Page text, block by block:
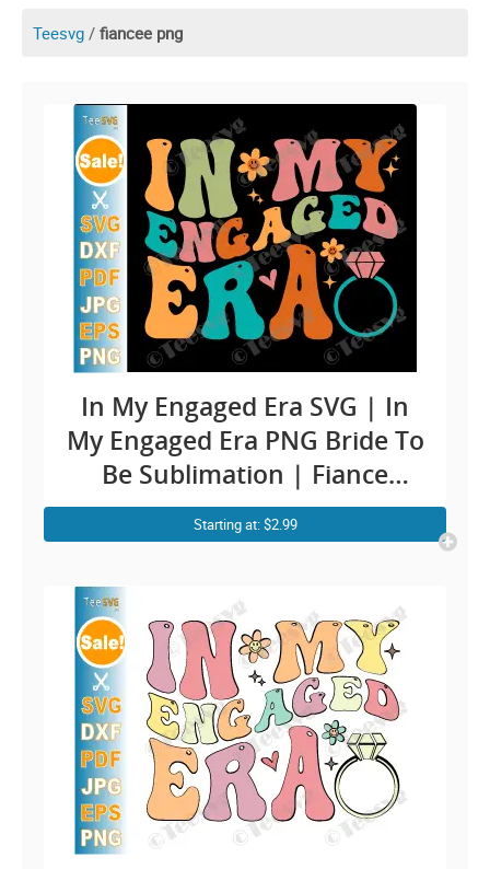
Teesvg / fiancee png
In My Engaged Era SVG | In
My Engaged Era PNG Bride To
Be Sublimation | Fiance
Engaged CLIPART
Engagement Quotes | Funny
Mr & Mr | Groom Bridal
Cricut Ideas
Starting at: $2.99